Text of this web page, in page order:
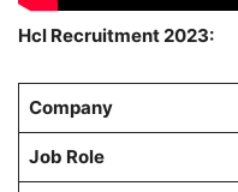
Hcl Recruitment 2023:
Company
Job Role